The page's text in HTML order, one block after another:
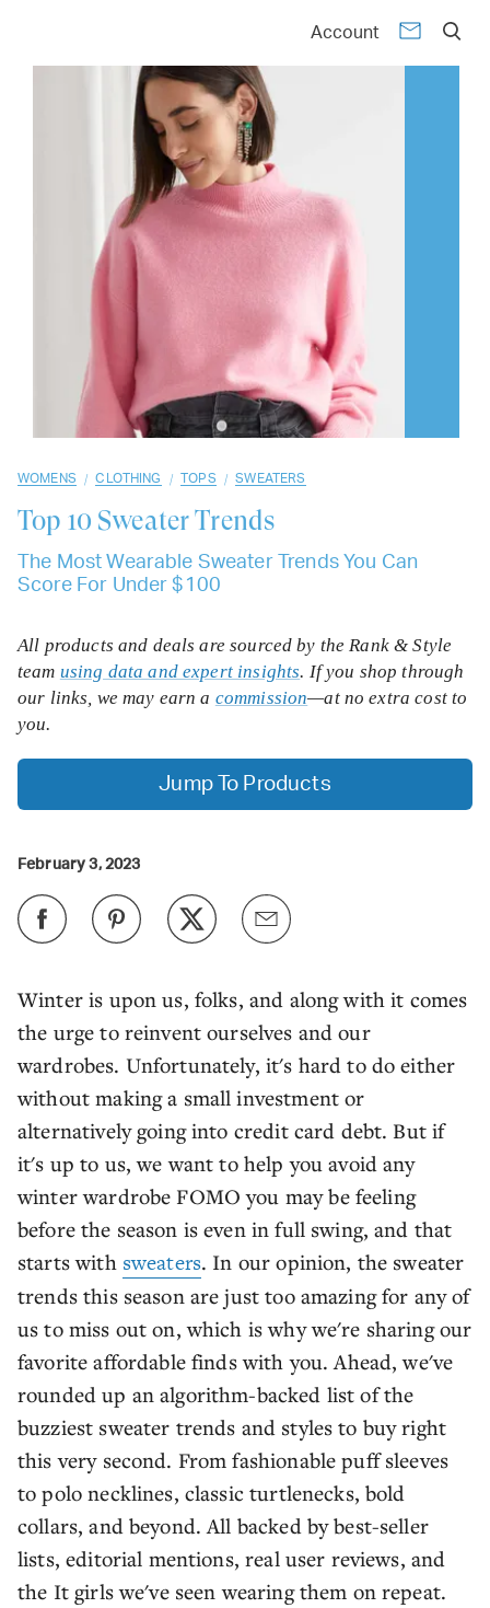
Account
07 08 09 10
WOMENS / CLOTHING / TOPS / SWEATERS
Top 10 Sweater Trends
The Most Wearable Sweater Trends You Can
Score For Under $100
Winter is upon us, folks, and along with it comes
the urge to reinvent ourselves and our
wardrobes. Unfortunately, it's hard to do either
without making a small investment or
alternatively going into credit card debt. But if
it's up to us, we want to help you avoid any
winter wardrobe FOMO you may be feeling
before the season is even in full swing, and that
starts with sweaters. In our opinion, the sweater
trends this season are just too amazing for any of
us to miss out on, which is why we're sharing our
favorite affordable finds with you. Ahead, we've
rounded up an algorithm-backed list of the
buzziest sweater trends and styles to buy right
this very second. From fashionable puff sleeves
to polo necklines, classic turtlenecks, bold
collars, and beyond. All backed by best-seller
lists, editorial mentions, real user reviews, and
the It girls we've seen wearing them on repeat.
All products and deals are sourced by the Rank & Style
team using data and expert insights. If you shop through
our links, we may earn a commission—at no extra cost to
you.
Jump To Products
February 3, 2023